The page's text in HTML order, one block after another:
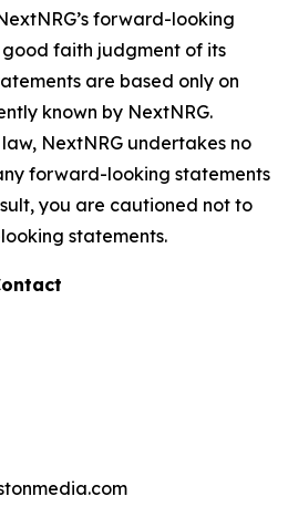
forward-looking
faith judgment of its
are based only on
known by NextNRG.
NextNRG undertakes no
forward-looking statements
you are cautioned not to
statements.